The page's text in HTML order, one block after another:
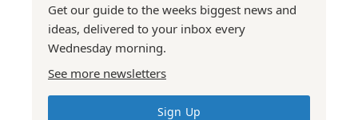
Get our guide to the weeks biggest news and
ideas, delivered to your inbox every
Wednesday morning.
See more newsletters
Sign Up